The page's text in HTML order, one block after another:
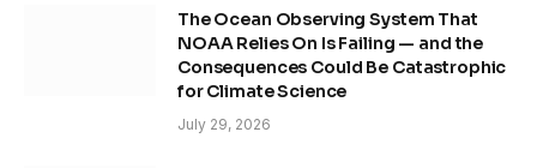
The Ocean Observing System That
NOAA Relies On Is Failing — and the
Consequences Could Be Catastrophic
for Climate Science
July 29, 2026